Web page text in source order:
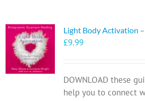
Light Body Activation
£9.99
DOWNLOAD these
help you to connect